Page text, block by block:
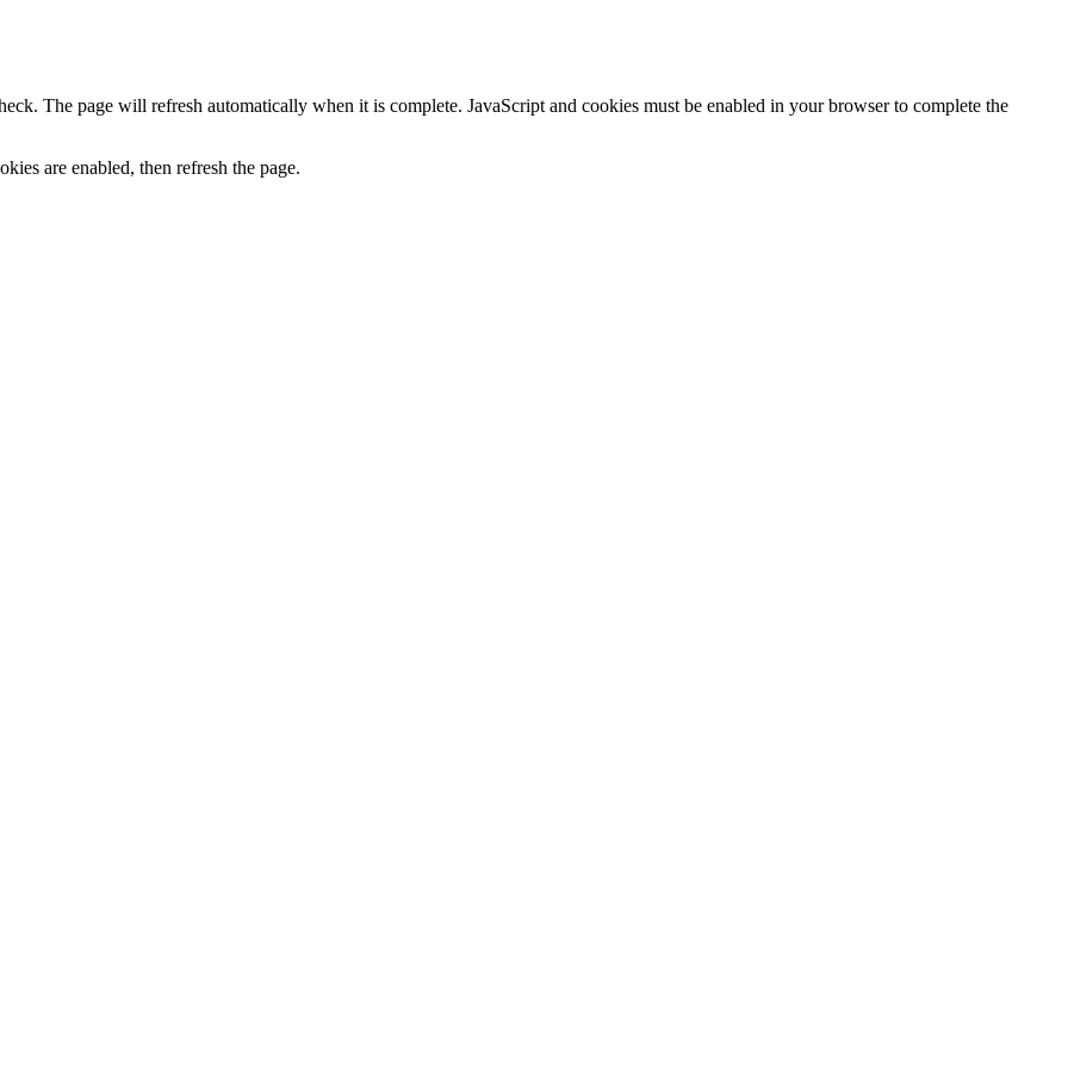
The page will refresh automatically when it is complete. JavaScript and cookies must be enabled in your browser to complete the
are enabled, then refresh the page.